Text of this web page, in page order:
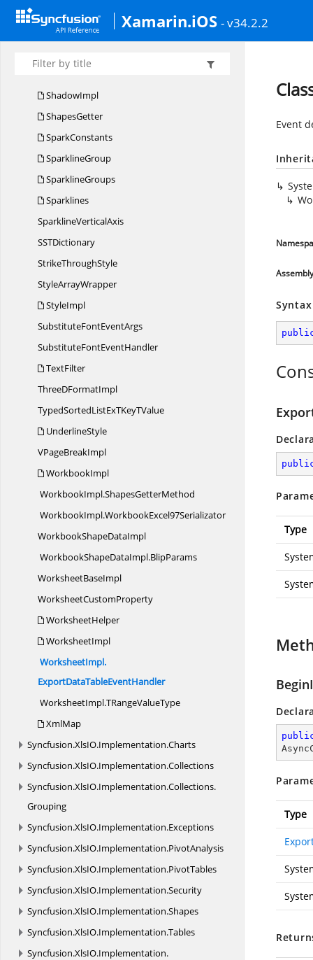
Xamarin.iOS - v34.2.2
RTF
CommentArray
StringArray
ShadowImpl
ShapesGetter
SparkConstants
SparklineGroup
SparklineGroups
Sparklines
SparklineVerticalAxis
SSTDictionary
StrikeThroughStyle
StyleArrayWrapper
StyleImpl
SubstituteFontEventArgs
SubstituteFontEventHandler
TextFilter
ThreeDFormatImpl
TypedSortedListExTKeyTValue
UnderlineStyle
VPageBreakImpl
WorkbookImpl
WorkbookImpl.ShapesGetterMethod
WorkbookImpl.WorkbookExcel97Serializator
WorkbookShapeDataImpl
WorkbookShapeDataImpl.BlipParams
WorksheetBaseImpl
WorksheetCustomProperty
WorksheetHelper
WorksheetImpl
WorksheetImpl.
ExportDataTableEventHandler
WorksheetImpl.TRangeValueType
XmlMap
Syncfusion.XlsIO.Implementation.Charts
Syncfusion.XlsIO.Implementation.Collections
Syncfusion.XlsIO.Implementation.Collections.
Grouping
Syncfusion.XlsIO.Implementation.Exceptions
Syncfusion.XlsIO.Implementation.PivotAnalysis
Syncfusion.XlsIO.Implementation.PivotTables
Syncfusion.XlsIO.Implementation.Security
Syncfusion.XlsIO.Implementation.Shapes
Syncfusion.XlsIO.Implementation.Tables
Syncfusion.XlsIO.Implementation.
Event
Assembly
Syntax
Type
Type